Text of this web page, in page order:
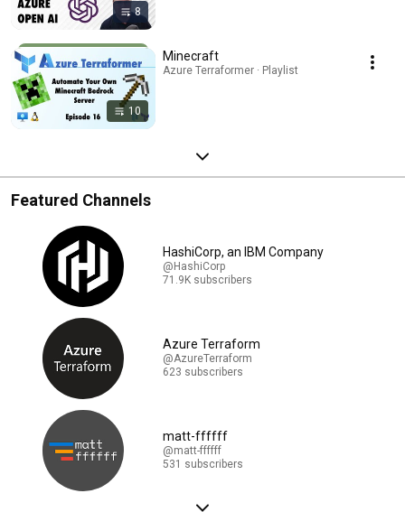
8
10
Minecraft
Azure Terraformer · Playlist
Featured Channels
HashiCorp, an IBM Company
@HashiCorp
71.9K subscribers
Azure Terraform
@AzureTerraform
623 subscribers
matt-ffffff
@matt-ffffff
531 subscribers